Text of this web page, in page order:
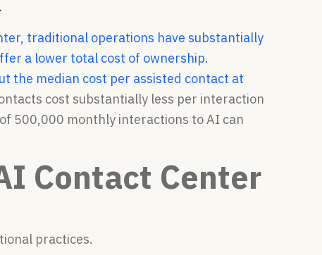
traditional operations have substantially
a lower total cost of ownership.
the median cost per assisted contact at
cost substantially less per interaction
500,000 monthly interactions to AI can
Contact Center
practices.